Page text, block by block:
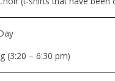
(3:20 – 6:30 pm)